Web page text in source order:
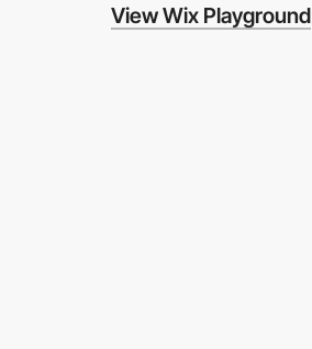
View Wix Playground